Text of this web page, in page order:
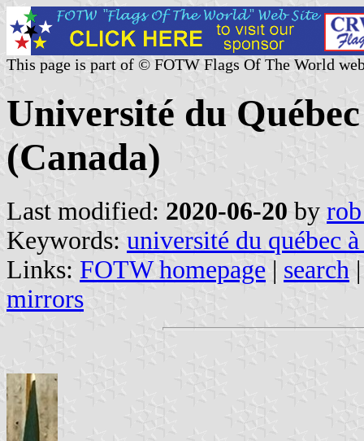
This page is part of © FOTW Flags Of The World
Université du
(Canada)
Last modified: 2020-06-20 by
Keywords: université du québec
Links: FOTW homepage | search
mirrors